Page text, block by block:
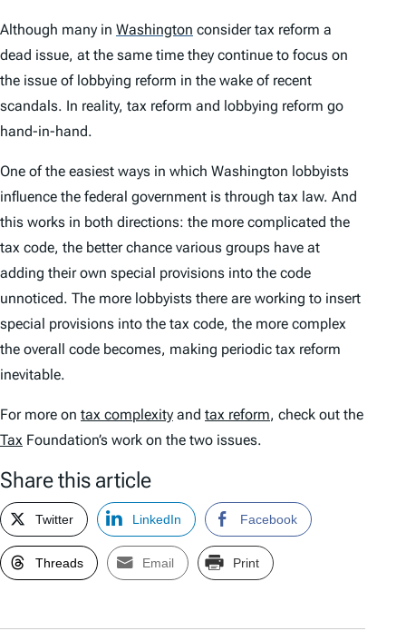
Although many in Washington consider tax reform a
dead issue, at the same time they continue to focus on
the issue of lobbying reform in the wake of recent
scandals. In reality, tax reform and lobbying reform go
hand-in-hand.
One of the easiest ways in which Washington lobbyists
influence the federal government is through tax law. And
this works in both directions: the more complicated the
tax code, the better chance various groups have at
adding their own special provisions into the code
unnoticed. The more lobbyists there are working to insert
special provisions into the tax code, the more complex
the overall code becomes, making periodic tax reform
inevitable.
For more on tax complexity and tax reform, check out the
Tax Foundation’s work on the two issues.
Share this article
Twitter LinkedIn Facebook
Threads Email Print